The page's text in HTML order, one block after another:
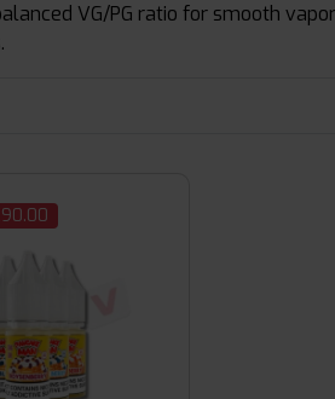
VG/PG ratio for smooth